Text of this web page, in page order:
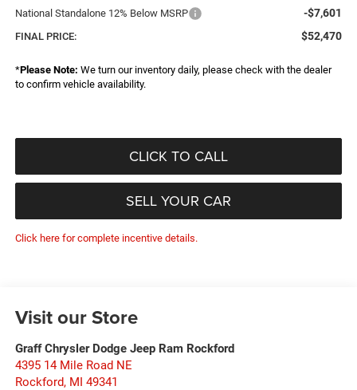
National Standalone 12% Below MSRP -$7,601
FINAL PRICE: $52,470
*Please Note: We turn our inventory daily, please check with the dealer
to confirm vehicle availability.
CLICK TO CALL
SELL YOUR CAR
Click here for complete incentive details.
Visit our Store
Graff Chrysler Dodge Jeep Ram Rockford
4395 14 Mile Road NE
Rockford, MI 49341